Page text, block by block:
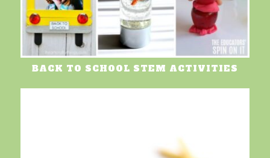
BACK TO SCHOOL STEM ACTIVITIES